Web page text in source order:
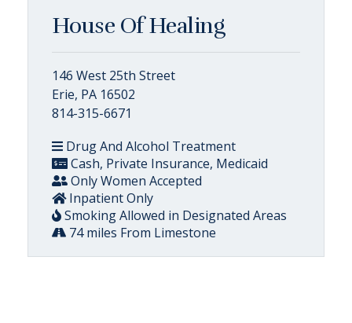
House Of Healing
146 West 25th Street
Erie, PA 16502
814-315-6671
Drug And Alcohol Treatment
Cash, Private Insurance, Medicaid
Only Women Accepted
Inpatient Only
Smoking Allowed in Designated Areas
74 miles From Limestone